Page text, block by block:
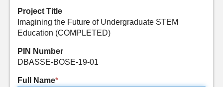
Project Title
Imagining the Future of Undergraduate STEM
Education (COMPLETED)
PIN Number
DBASSE-BOSE-19-01
Full Name*